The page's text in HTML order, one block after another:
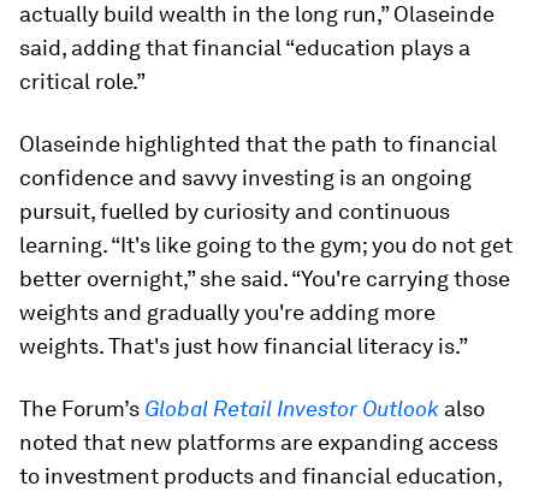
actually build wealth in the long run,” Olaseinde
said, adding that financial “education plays a
critical role.”
Olaseinde highlighted that the path to financial
confidence and savvy investing is an ongoing
pursuit, fuelled by curiosity and continuous
learning. “It's like going to the gym; you do not get
better overnight,” she said. “You're carrying those
weights and gradually you're adding more
weights. That's just how financial literacy is.”
The Forum’s Global Retail Investor Outlook also
noted that new platforms are expanding access
to investment products and financial education,